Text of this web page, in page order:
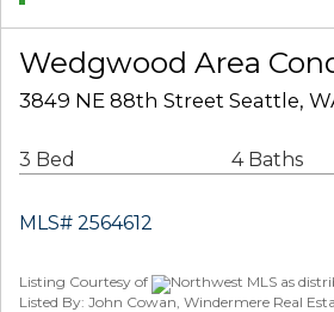
Wedgwood Area
3849 NE 88th Street Seattle,
3 Bed 4 Baths
MLS# 2564612
Listing Courtesy of
Northwest MLS as
Listed By: John Cowan, Windermere Real